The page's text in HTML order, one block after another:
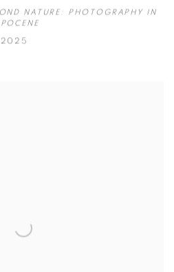
NATURE: PHOTOGRAPHY IN
2025